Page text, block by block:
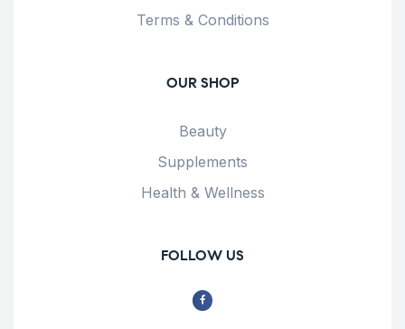
Terms & Conditions
OUR SHOP
Beauty
Supplements
Health & Wellness
FOLLOW US